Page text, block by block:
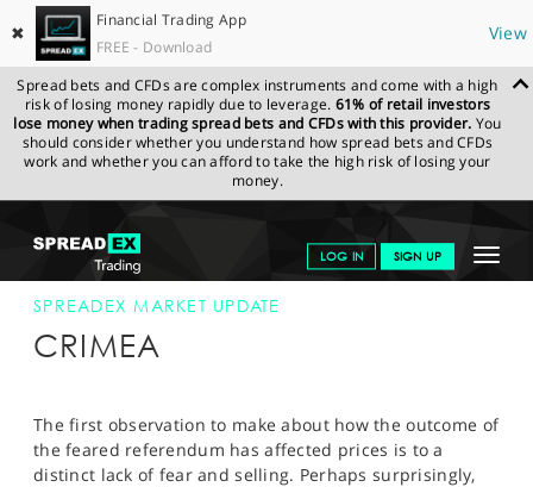
✖
Financial Trading App
FREE - Download
View
Spread bets and CFDs are complex instruments and come with a high
risk of losing money rapidly due to leverage. 61% of retail investors
lose money when trading spread bets and CFDs with this provider. You
should consider whether you understand how spread bets and CFDs
work and whether you can afford to take the high risk of losing your
money.
Toggle
LOG IN SIGN UP
GET STARTED
NEWS & ANALYSIS
MARKETS
SPREADEX.COM NEWS & ANALYSIS
SPREADEX
MARKET UPDATE
SPREADEX MARKET UPDATE
CRIMEA
The first observation to make about how the outcome of
the feared referendum has affected prices is to a
distinct lack of fear and selling. Perhaps surprisingly,